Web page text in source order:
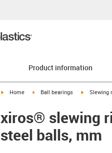
Product information
igus-icon-arrow-right
Home igus-icon-arrow-right
Ball bearings igus-icon-
Slewing
xiros® slewing
steel balls, mm